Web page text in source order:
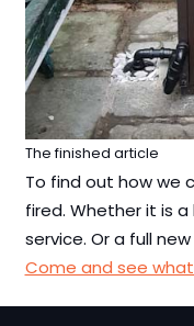
The finished article
To find out how we
fired. Whether it is
service. Or a full
Come and see